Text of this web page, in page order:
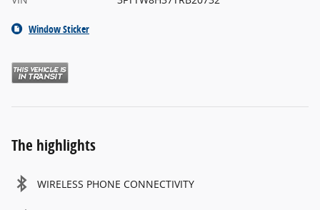
Window Sticker
The highlights
WIRELESS PHONE CONNECTIVITY